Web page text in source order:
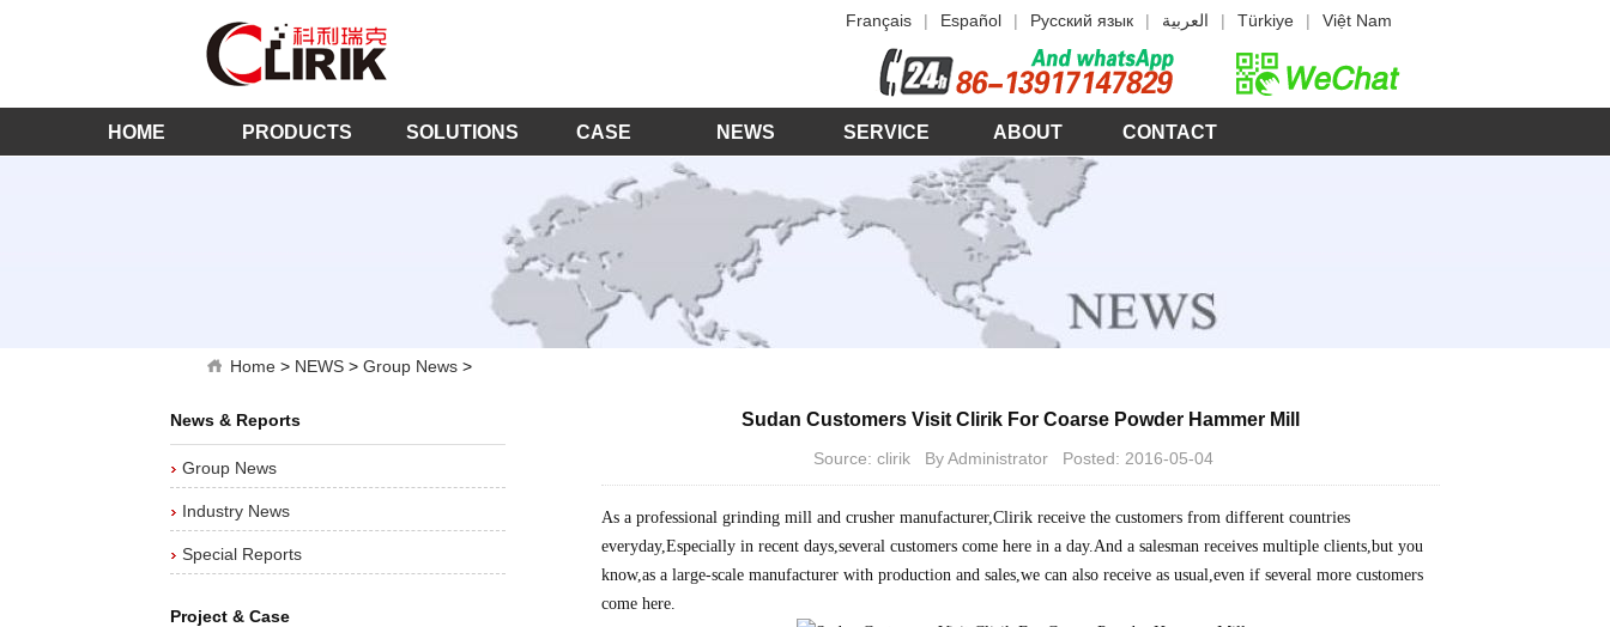
Français | Español | Русский язык | العربية | Türkiye | Việt Nam
HOME PRODUCTS SOLUTIONS CASE NEWS SERVICE ABOUT CONTACT
Home > NEWS > Group News >
News & Reports
Group News
Industry News
Special Reports
Project & Case
Sudan Customers Visit Clirik For Coarse Powder Hammer Mill
Source: clirik By Administrator Posted: 2016-05-04
As a professional grinding mill and crusher manufacturer,Clirik receive the customers from different countries
everyday,Especially in recent days,several customers come here in a day.And a salesman receives multiple clients,but you
know,as a large-scale manufacturer with production and sales,we can also receive as usual,even if several more customers
come here.